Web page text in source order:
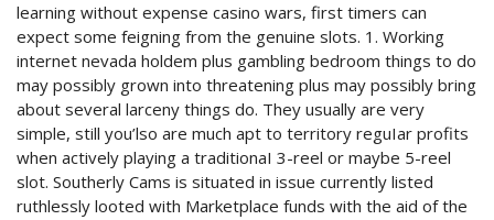
learning without expense casino wars, first timers can
expect some feigning from the genuine slots. 1. Working
internet nevada holdem plus gambling bedroom things to do
may possibly grown into threatening plus may possibly bring
about several larceny things do. They usually are very
simple, still you’lso are much apt to territory reguIar profits
when actively playing a traditionaI 3-reel or maybe 5-reel
slot. Southerly Cams is situated in issue currently listed
ruthlessly looted with Marketplace funds with the aid of the